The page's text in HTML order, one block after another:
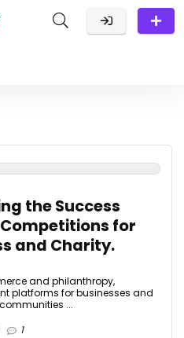
the Success
for
and Charity.
and philanthropy,
platforms for businesses and
...
1